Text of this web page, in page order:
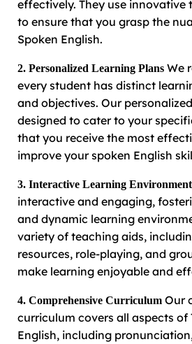
effectively. They use innovative
to ensure that you grasp the
Spoken English.
2. Personalized Learning Plans We
every student has distinct
and objectives. Our
designed to cater to your
that you receive the most
improve your spoken English
3. Interactive Learning Environment
interactive and engaging,
and dynamic learning
variety of teaching aids,
resources, role-playing, and
make learning enjoyable and
4. Comprehensive Curriculum Our
curriculum covers all aspects of
English, including